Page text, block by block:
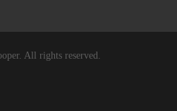
All rights reserved.